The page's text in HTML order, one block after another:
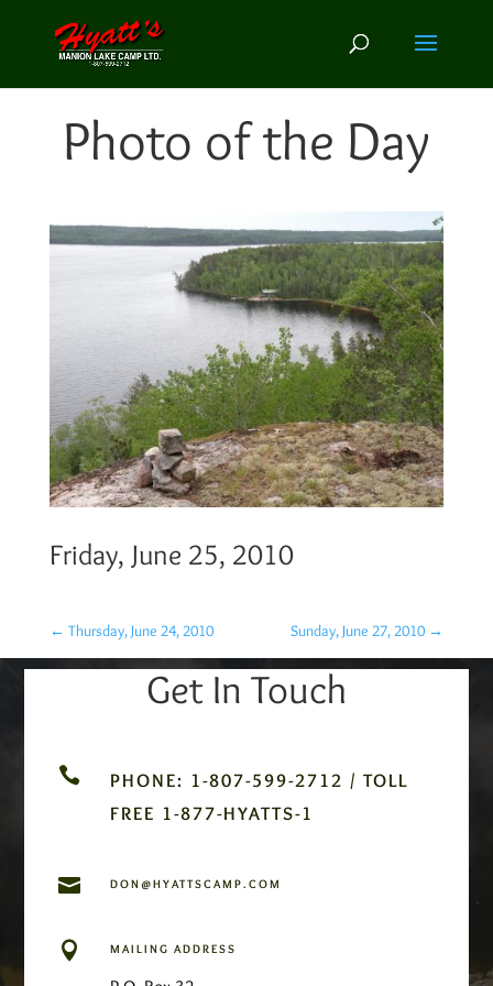
Photo of the Day
Friday, June 25, 2010
← Thursday, June 24, 2010 Sunday, June 27, 2010 →
Get In Touch

PHONE: 1-807-599-2712 / TOLL
FREE 1-877-HYATTS-1
 DON@HYATTSCAMP.COM
 MAILING ADDRESS